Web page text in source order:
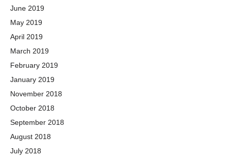
June 2019
May 2019
April 2019
March 2019
February 2019
January 2019
November 2018
October 2018
September 2018
August 2018
July 2018